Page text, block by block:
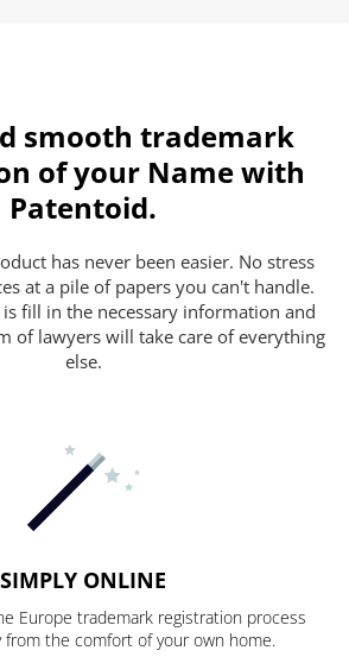
smooth trademark
of your Name with
Patentoid.
has never been easier. No stress
at a pile of papers you can't handle.
fill in the necessary information and
of lawyers will take care of everything
else.
SIMPLY ONLINE
Europe trademark registration process
from the comfort of your own home.